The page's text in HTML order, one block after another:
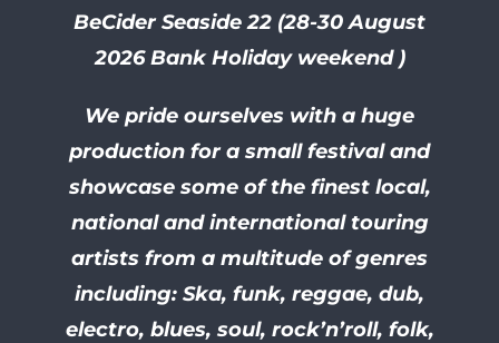
BeCider Seaside 22 (28-30August
2026 Bank Holiday weekend )
We pride ourselves with a huge
production for a small festival and
showcase some of the finest local,
national and international touring
artists from a multitude of genres
including: Ska, funk, reggae, dub,
electro, blues, soul, rock’n’roll, folk,